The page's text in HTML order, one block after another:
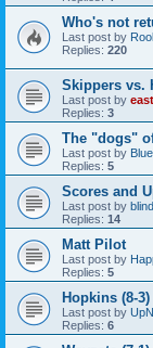
Who's not
Last post by
Replies: 220
Skippers vs.
Last post by
Replies: 3
The "dogs"
Last post by
Replies: 5
Scores and
Last post by
Replies: 14
Matt Pilot
Last post by
Replies: 5
Hopkins (8-
Last post by
Replies: 6